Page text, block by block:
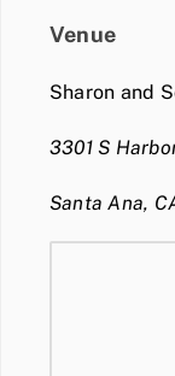
Venue
Sharon and
3301 S
Santa Ana,